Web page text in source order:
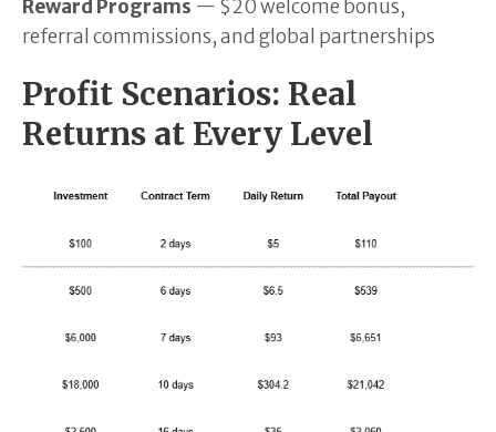
Reward Programs — $20 welcome bonus,
referral commissions, and global partnerships
Profit Scenarios: Real
Returns at Every Level